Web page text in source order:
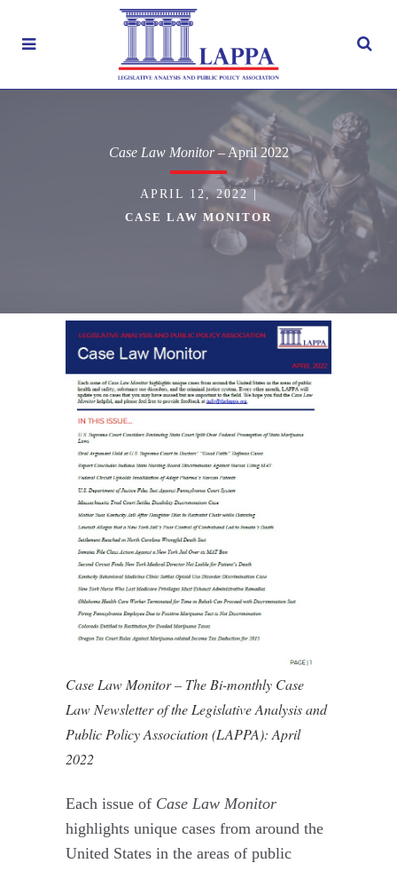
Case Law Monitor– April 2022
APRIL 12, 2022
CASE LAW MONITOR
Case Law Monitor – The Bi-monthly Case
Law Newsletter of the Legislative Analysis and
Public Policy Association (LAPPA): April
2022
Each issue of Case Law Monitor
highlights unique cases from around the
United States in the areas of public